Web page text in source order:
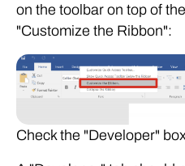
on the toolbar on top of
"Customize the Ribbon":
Check the "Developer"